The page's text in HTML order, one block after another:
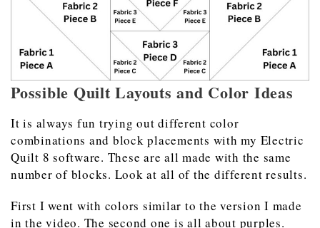
Possible Quilt Layouts and Color Ideas
It is always fun trying out different color
combinations and block placements with my Electric
Quilt 8 software. These are all made with the same
number of blocks. Look at all of the different results.
First I went with colors similar to the version I made
in the video. The second one is all about purples.